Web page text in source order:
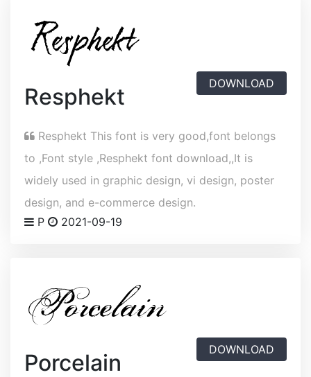
Resphekt DOWNLOAD
Resphekt This font is very good,font belongs
to ,Font style ,Resphekt font download,,It is
widely used in graphic design, vi design, poster
design, and e-commerce design.
P
2021-09-19
Porcelain DOWNLOAD